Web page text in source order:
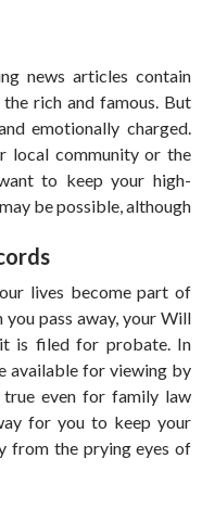
news articles contain
rich and famous. But
emotionally charged.
local community or the
to keep your high-
be possible, although
lives become part of
pass away, your Will
is filed for probate. In
available for viewing by
even for family law
for you to keep your
from the prying eyes of